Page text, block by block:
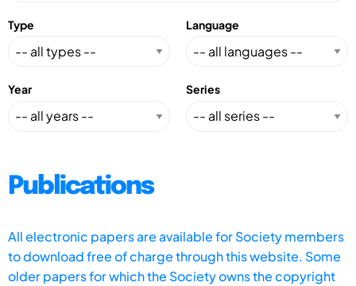
Type Language
Year Series
Publications
All electronic papers are available for Society members
to download free of charge through this website. Some
older papers for which the Society owns the copyright